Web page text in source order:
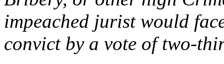
impeached jurist would
convict by a vote of two-